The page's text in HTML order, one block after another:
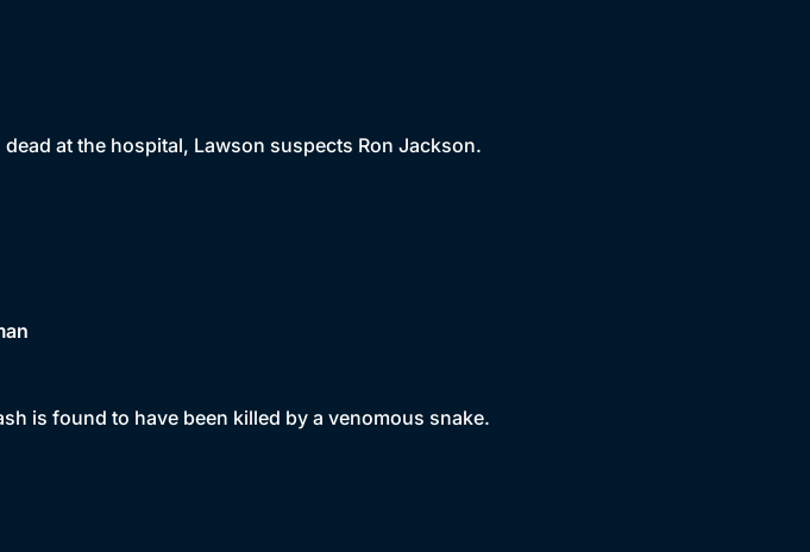
at the hospital, Lawson suspects Ron Jackson.
is found to have been killed by a venomous snake.